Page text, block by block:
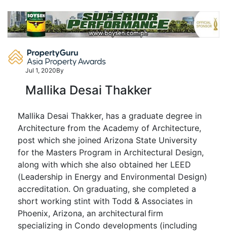
content
Jul 1, 2020By
Mallika Desai Thakker
Mallika Desai Thakker, has a graduate degree in
Architecture from the Academy of Architecture,
post which she joined Arizona State University
for the Masters Program in Architectural Design,
along with which she also obtained her LEED
(Leadership in Energy and Environmental Design)
accreditation. On graduating, she completed a
short working stint with Todd & Associates in
Phoenix, Arizona, an architectural firm
specializing in Condo developments (including